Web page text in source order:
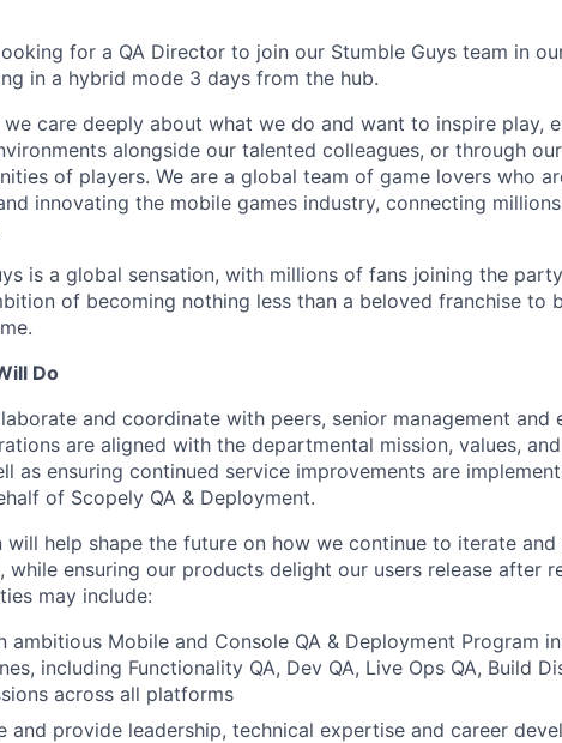
for a QA Director to join our Stumble Guys team in
in a hybrid mode 3 days from the hub.
we care deeply about what we do and want to inspire play,
alongside our talented colleagues, or through
of players. We are a global team of game lovers who
innovating the mobile games industry, connecting
is a global sensation, with millions of fans joining the
of becoming nothing less than a beloved franchise to
Do
and coordinate with peers, senior management and
are aligned with the departmental mission, values,
as ensuring continued service improvements are
of Scopely QA & Deployment.
will help shape the future on how we continue to iterate
while ensuring our products delight our users release after
may include:
ambitious Mobile and Console QA & Deployment Program
including Functionality QA, Dev QA, Live Ops QA, Build
across all platforms
and provide leadership, technical expertise and career